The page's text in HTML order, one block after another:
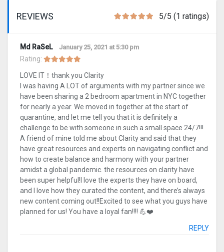
REVIEWS 5/5 (1 ratings)
Md RaSeL January 25, 2021 at 5:30 pm
Rating:
LOVE IT！thank you Clarity
I was having A LOT of arguments with my partner since we
have been sharing a 2 bedroom apartment in NYC together
for nearly a year. We moved in together at the start of
quarantine, and let me tell you that it is definitely a
challenge to be with someone in such a small space 24/7!!!
A friend of mine told me about Clarity and said that they
have great resources and experts on navigating conflict and
how to create balance and harmony with your partner
amidst a global pandemic. the resources on clarity have
been super helpful!I love the experts they have on board,
and I love how they curated the content, and there’s always
new content coming out!!Excited to see what you guys have
planned for us! You have a loyal fan!!!! 💪❤️
REPLY